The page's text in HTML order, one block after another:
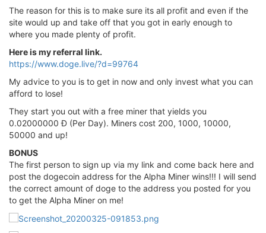
The reason for this is to make sure its all profit and even if the
site would up and take off that you got in early enough to
where you made plenty of profit.
Here is my referral link.
https://www.doge.live/?d=99764
My advice to you is to get in now and only invest what you can
afford to lose!
They start you out with a free miner that yields you
0.02000000 Đ (Per Day). Miners cost 200, 1000, 10000,
50000 and up!
BONUS
The first person to sign up via my link and come back here and
post the dogecoin address for the Alpha Miner wins!!! I will send
the correct amount of doge to the address you posted for you
to get the Alpha Miner on me!